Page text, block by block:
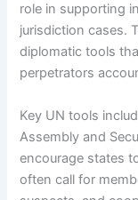
role in supporting
jurisdiction cases.
diplomatic tools
perpetrators
Key UN tools
Assembly and
encourage states
often call for